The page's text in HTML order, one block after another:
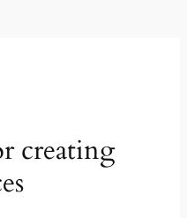
creating